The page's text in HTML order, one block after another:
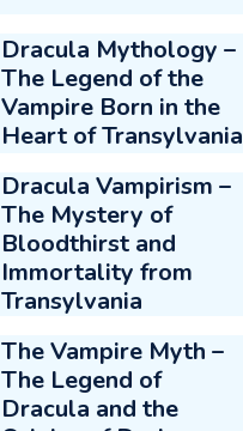
Dracula Mythology –
The Legend of the
Vampire Born in the
Heart of Transylvania
Dracula Vampirism –
The Mystery of
Bloodthirst and
Immortality from
Transylvania
The Vampire Myth –
The Legend of
Dracula and the